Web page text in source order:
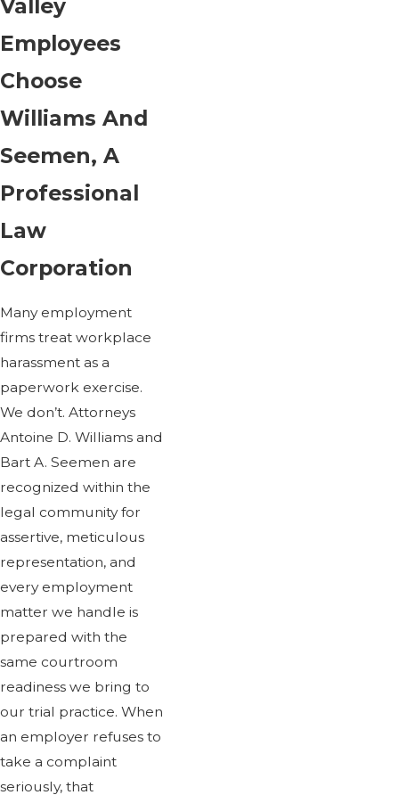
Valley
Employees
Choose
Williams And
Seemen, A
Professional
Law
Corporation
Many employment
firms treat workplace
harassment as a
paperwork exercise.
We don’t. Attorneys
Antoine D. Williams and
Bart A. Seemen are
recognized within the
legal community for
assertive, meticulous
representation, and
every employment
matter we handle is
prepared with the
same courtroom
readiness we bring to
our trial practice. When
an employer refuses to
take a complaint
seriously, that